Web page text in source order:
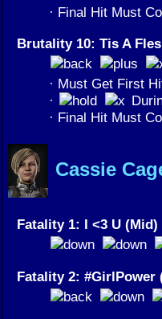
· Final Hit Must
Brutality 10: Tis A
· Must Get First
·
· Final Hit Must
Cassie
Fatality 1: I <3 U (Mid)
Fatality 2: #GirlPower